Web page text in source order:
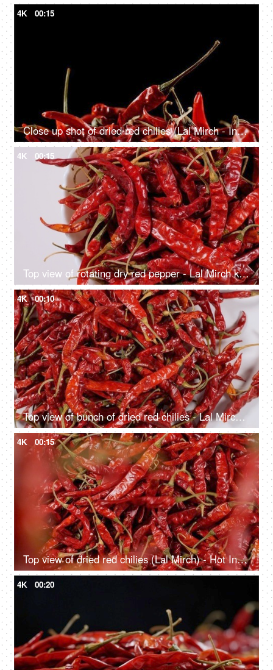
4K 00:15
Close up shot of dried red chilies (Lal Mirch - Indian Masala) rotating
4K 00:15
Top view of rotating dry red pepper - Lal Mirch kept in bowl
4K 00:10
Top view of bunch of dried red chilies - Lal Mirch falling down on white background
4K 00:15
Top view of dried red chilies (Lal Mirch) - Hot Indian Spice falling in slow motion
4K 00:20